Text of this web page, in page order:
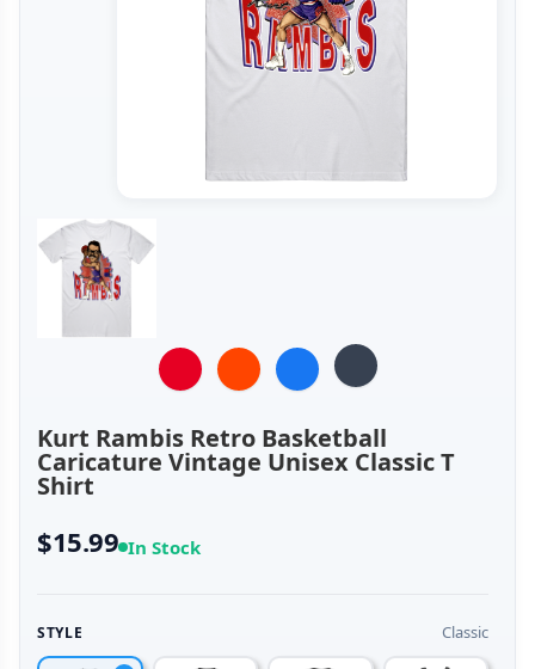
Kurt Rambis Retro Basketball
Caricature Vintage Unisex Classic T
Shirt
$15.99 In Stock
STYLE Classic